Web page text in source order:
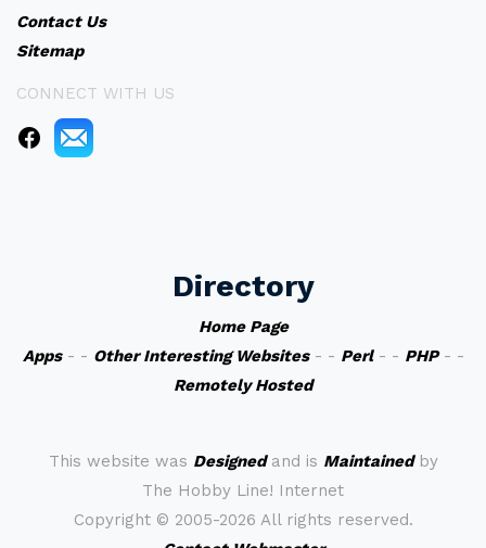
Contact Us
Sitemap
CONNECT WITH US
Directory
Home Page
Apps- - Other Interesting Websites- - Perl- - PHP- -
Remotely Hosted
This website was Designedand is Maintainedby
The Hobby Line! Internet
Copyright © 2005-2026 All rights reserved.